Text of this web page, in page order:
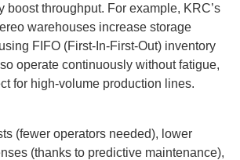
boost throughput. For example, KRC’s
warehouses increase storage
FIFO (First-In-First-Out) inventory
operate continuously without fatigue,
for high-volume production lines.
(fewer operators needed), lower
(thanks to predictive maintenance),